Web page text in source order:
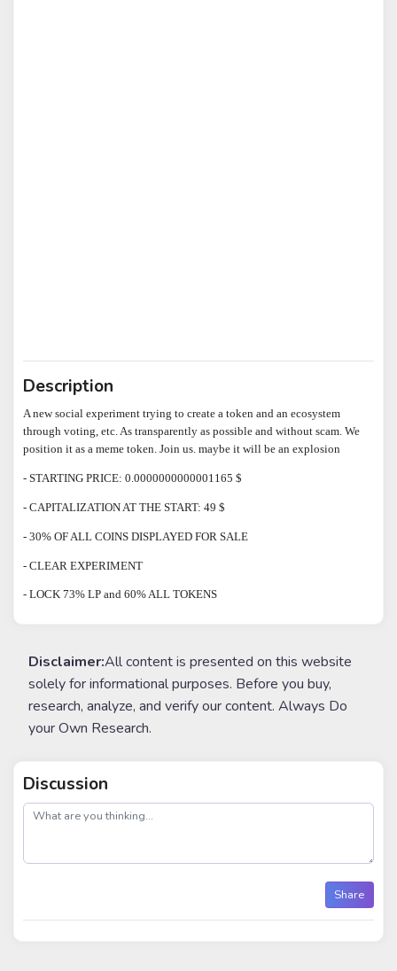
Description
A new social experiment trying to create a token and an ecosystem
through voting, etc. As transparently as possible and without scam. We
position it as a meme token. Join us. maybe it will be an explosion
- STARTING PRICE: 0.0000000000001165 $
- CAPITALIZATION AT THE START: 49 $
- 30% OF ALL COINS DISPLAYED FOR SALE
- CLEAR EXPERIMENT
- LOCK 73% LP and 60% ALL TOKENS
Disclaimer:All content is presented on this website
solely for informational purposes. Before you buy,
research, analyze, and verify our content. Always Do
your Own Research.
Discussion
post
Share